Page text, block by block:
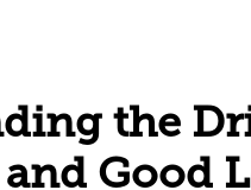
the
Good